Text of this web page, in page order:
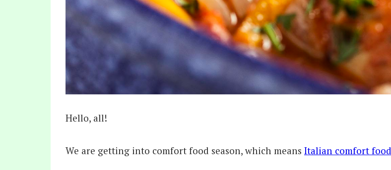
Hello, all!
We are getting into comfort food season, which means Italian comfort food